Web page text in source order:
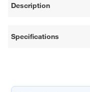
Description
Specifications